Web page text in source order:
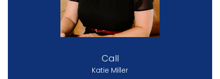
Call
Katie Miller